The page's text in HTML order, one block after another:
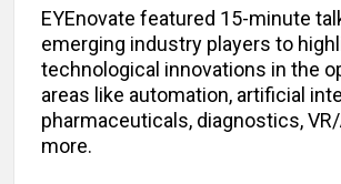
EYEnovate featured 15-minute
emerging industry players to
technological innovations in the
areas like automation, artificial
pharmaceuticals, diagnostics, VR/
more.